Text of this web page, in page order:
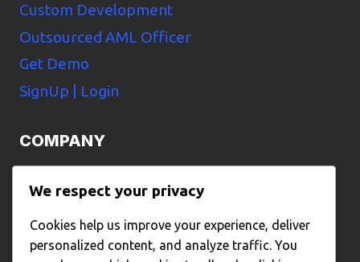
Custom Development
Outsourced AML Officer
Get Demo
SignUp | Login
COMPANY
Pricing
About Us
Contact
We respect your privacy
Cookies help us improve your experience, deliver
personalized content, and analyze traffic. You